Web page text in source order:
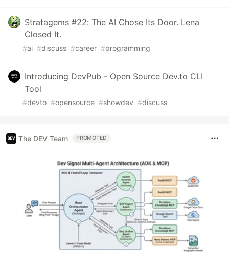
Stratagems #22: The AI Chose Its Door. Lena
Closed It.
#ai #discuss #career #programming
Introducing DevPub - Open Source Dev.to CLI
Tool
#devto #opensource #showdev #discuss
The DEV Team PROMOTED